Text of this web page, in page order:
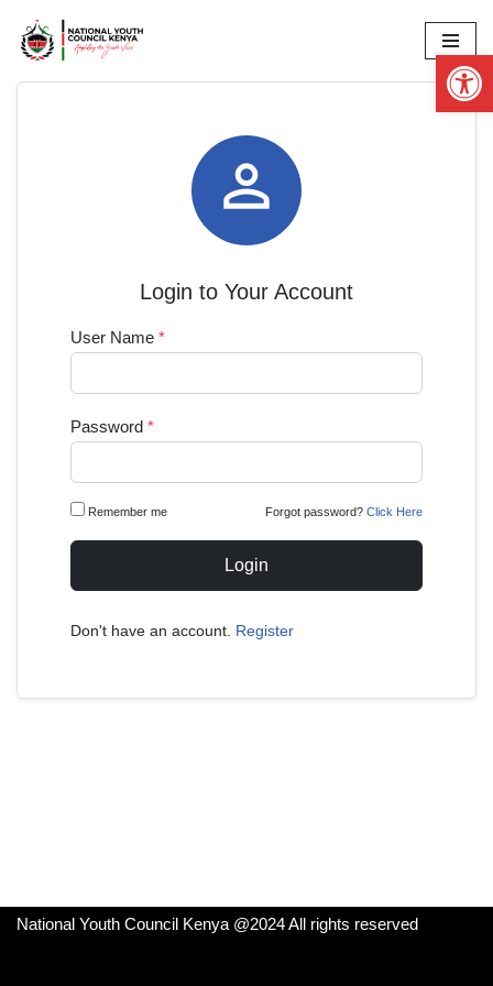
Skip
to

Login to Your Account
User Name *
Password *
Remember me Forgot password? Click Here
Login
Don't have an account. Register
National Youth Council Kenya @2024 All rights reserved